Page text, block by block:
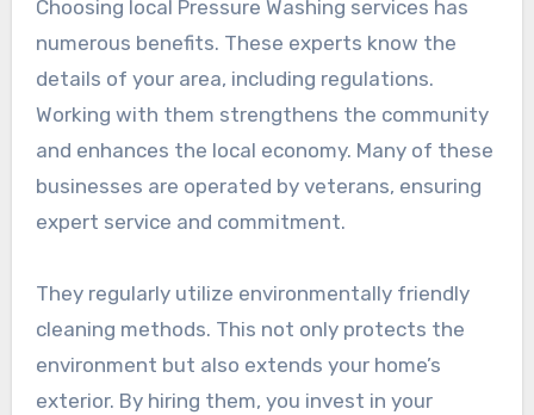
Choosing local Pressure Washing services has
numerous benefits. These experts know the
details of your area, including regulations.
Working with them strengthens the community
and enhances the local economy. Many of these
businesses are operated by veterans, ensuring
expert service and commitment.
They regularly utilize environmentally friendly
cleaning methods. This not only protects the
environment but also extends your home’s
exterior. By hiring them, you invest in your